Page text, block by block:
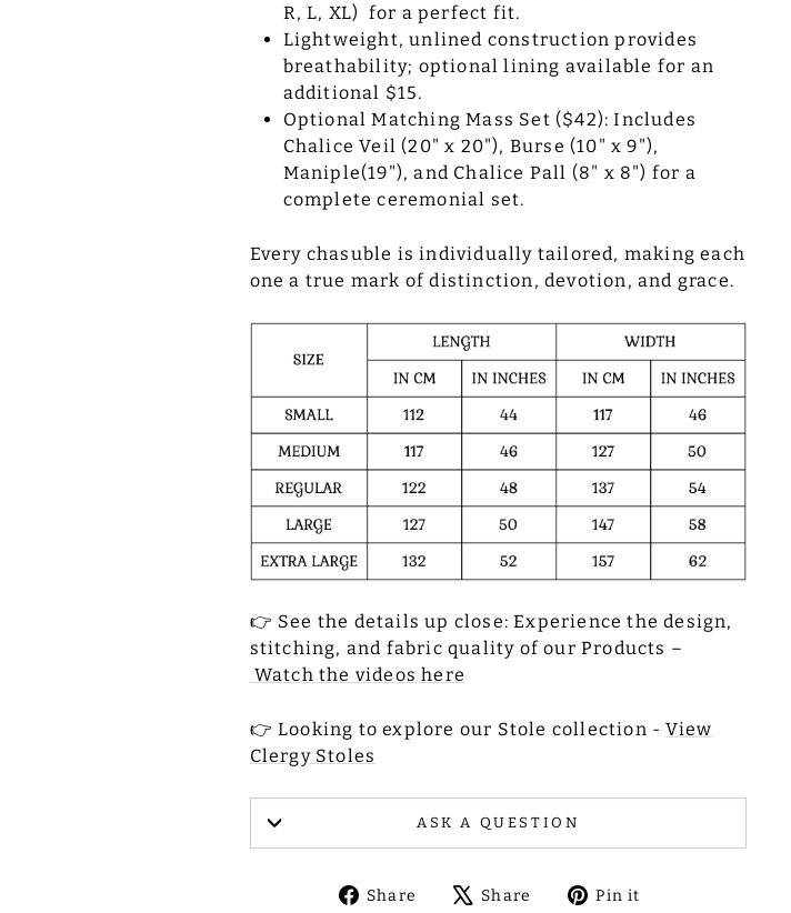
R, L, XL) for a perfect fit.
Lightweight, unlined construction provides
breathability; optional lining available for an
additional $15.
Optional Matching Mass Set ($42): Includes
Chalice Veil (20" x 20"), Burse (10" x 9"),
Maniple(19"), and Chalice Pall (8" x 8") for a
complete ceremonial set.
Every chasuble is individually tailored, making each
one a true mark of distinction, devotion, and grace.
👉 See the details up close: Experience the design,
stitching, and fabric quality of our Products –
Watch the videos here
👉 Looking to explore our Stole collection -View
Clergy Stoles
ASK A QUESTION
Share
ShareShare
TweetPin it